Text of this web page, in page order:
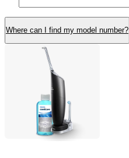
Where can I find my model number?